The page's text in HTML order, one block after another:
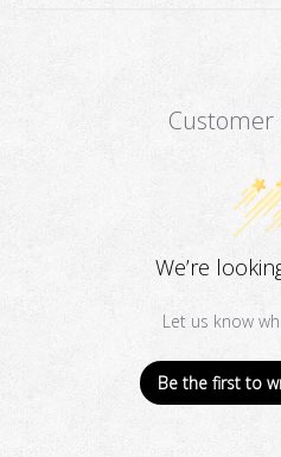
Customer
We’re
Let us know
Be the first to